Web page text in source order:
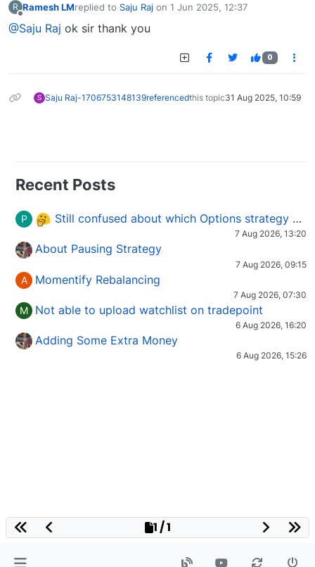
R Ramesh LMreplied to Saju Raj on 1 Jun 2025, 12:37
last edited by
@Saju Raj ok sir thank you
0
S Saju Raj-1706753148139referencedthis topic31 Aug 2025, 10:59
Recent Posts
P Still confused about which Options strategy to use in different market conditions?
7 Aug 2026, 13:20
About Pausing Strategy
7 Aug 2026, 09:15
A Momentify Rebalancing
7 Aug 2026, 07:30
M Not able to upload watchlist on tradepoint
6 Aug 2026, 16:20
Adding Some Extra Money
6 Aug 2026, 15:26
1 / 1